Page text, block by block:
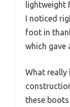
lightweight
I noticed
foot in
which gave
What really
these